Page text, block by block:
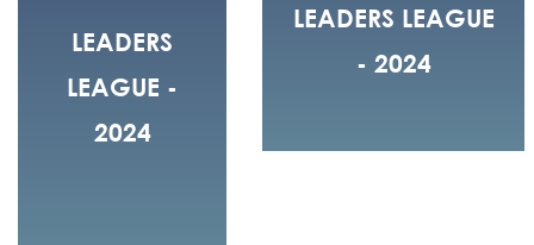
LEADERS
LEAGUE -
2024
LEADERS LEAGUE
- 2024